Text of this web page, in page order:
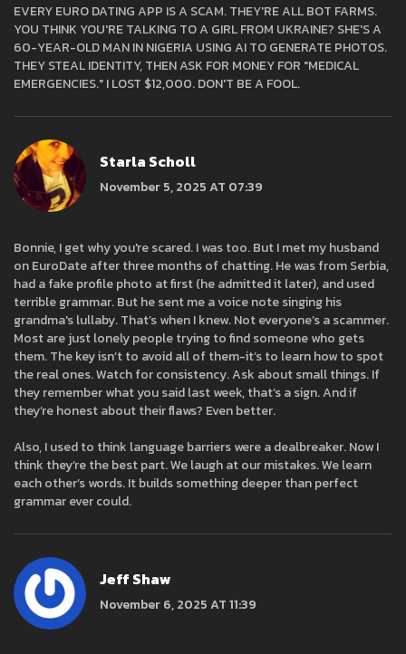
EVERY EURO DATING APP IS A SCAM. THEY'RE ALL BOT FARMS.
YOU THINK YOU'RE TALKING TO A GIRL FROM UKRAINE? SHE'S A
60-YEAR-OLD MAN IN NIGERIA USING AI TO GENERATE PHOTOS.
THEY STEAL IDENTITY, THEN ASK FOR MONEY FOR "MEDICAL
EMERGENCIES." I LOST $12,000. DON'T BE A FOOL.
Starla Scholl
November 5, 2025 AT 07:39
Bonnie, I get why you're scared. I was too. But I met my husband
on EuroDate after three months of chatting. He was from Serbia,
had a fake profile photo at first (he admitted it later), and used
terrible grammar. But he sent me a voice note singing his
grandma's lullaby. That’s when I knew. Not everyone’s a scammer.
Most are just lonely people trying to find someone who gets
them. The key isn’t to avoid all of them-it’s to learn how to spot
the real ones. Watch for consistency. Ask about small things. If
they remember what you said last week, that’s a sign. And if
they’re honest about their flaws? Even better.
Also, I used to think language barriers were a dealbreaker. Now I
think they’re the best part. We laugh at our mistakes. We learn
each other’s words. It builds something deeper than perfect
grammar ever could.
Jeff Shaw
November 6, 2025 AT 11:39